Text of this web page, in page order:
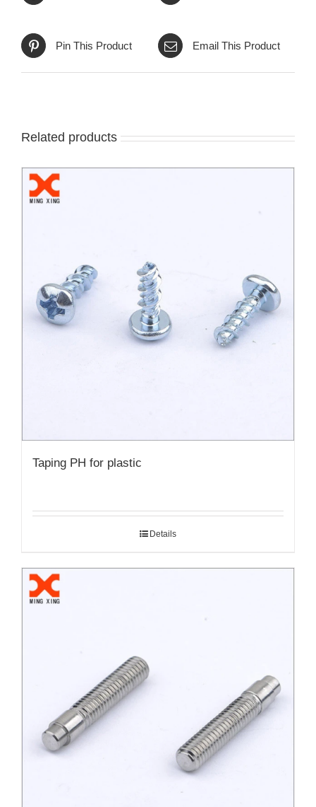
Pin This Product Email This Product
Related products
Taping PH for plastic
Details